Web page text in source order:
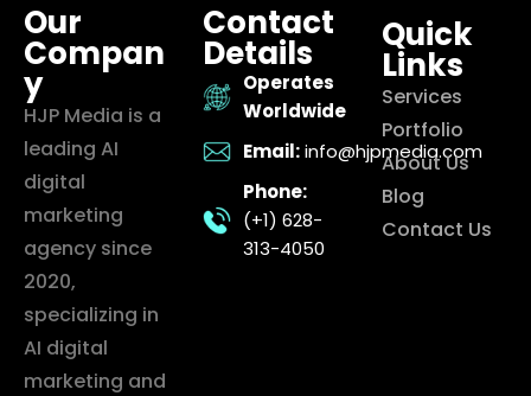
Our
Compan
y
HJP Media is a
leading AI
digital
marketing
agency since
2020,
specializing in
AI digital
marketing and
Contact
Details
Operates
Worldwide
Email: info@hjpmedia.com
Phone:
(+1) 628-
313-4050
Quick
Links
Services
Portfolio
About Us
Blog
Contact Us